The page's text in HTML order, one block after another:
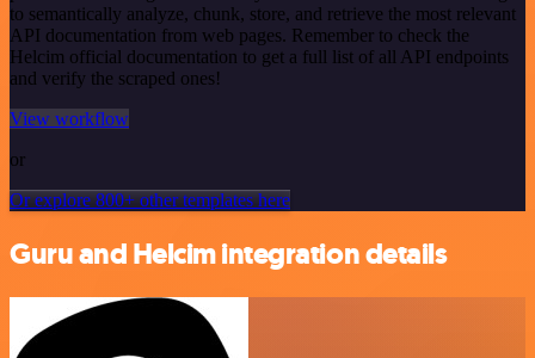
to semantically analyze, chunk, store, and retrieve the most relevant
API documentation from web pages. Remember to check the
Helcim official documentation to get a full list of all API endpoints
and verify the scraped ones!
View workflow
or
Or explore 800+ other templates here
Guru and Helcim integration details